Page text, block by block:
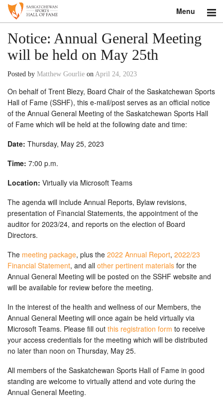
Menu
Search
About
Donate
Museum
Inductees
Education
Notice: Annual General Meeting
will be held on May 25th
Posted by Matthew Gourlie on April 24, 2023
On behalf of Trent Blezy, Board Chair of the Saskatchewan Sports
Hall of Fame (SSHF), this e-mail/post serves as an official notice
of the Annual General Meeting of the Saskatchewan Sports Hall
of Fame which will be held at the following date and time:
Date: Thursday, May 25, 2023
Time: 7:00 p.m.
Location: Virtually via Microsoft Teams
The agenda will include Annual Reports, Bylaw revisions,
presentation of Financial Statements, the appointment of the
auditor for 2023/24, and reports on the election of Board
Directors.
The meeting package, plus the 2022 Annual Report, 2022/23
Financial Statement, and all other pertinent materials for the
Annual General Meeting will be posted on the SSHF website and
will be available for review before the meeting.
In the interest of the health and wellness of our Members, the
Annual General Meeting will once again be held virtually via
Microsoft Teams. Please fill out this registration form to receive
your access credentials for the meeting which will be distributed
no later than noon on Thursday, May 25.
All members of the Saskatchewan Sports Hall of Fame in good
standing are welcome to virtually attend and vote during the
Annual General Meeting.